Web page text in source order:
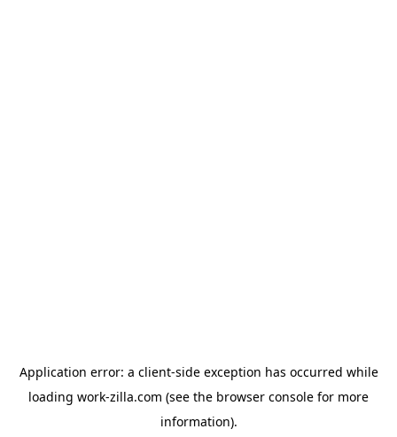
Application error: a client-side exception has occurred while
loading work-zilla.com (see the browser console for more
information).